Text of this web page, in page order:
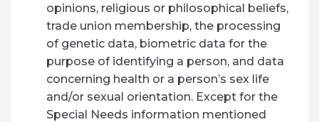
opinions, religious or philosophical beliefs,
trade union membership, the processing
of genetic data, biometric data for the
purpose of identifying a person, and data
concerning health or a person’s sex life
and/or sexual orientation. Except for the
Special Needs information mentioned